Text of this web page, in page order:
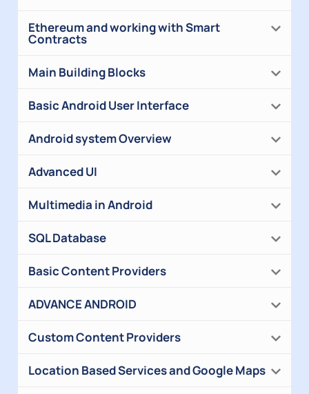
Ethereum and working with Smart
Contracts
Main Building Blocks
Basic Android User Interface
Android system Overview
Advanced UI
Multimedia in Android
SQL Database
Basic Content Providers
ADVANCE ANDROID
Custom Content Providers
Location Based Services and Google Maps